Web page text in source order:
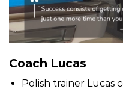
Coach Lucas
Polish trainer Lucas